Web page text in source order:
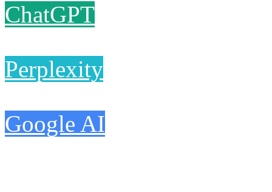
ChatGPT
Perplexity
Google AI